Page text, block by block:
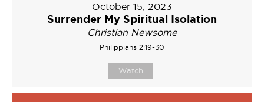
October 15, 2023
Surrender My Spiritual Isolation
Christian Newsome
Philippians 2:19-30
Watch